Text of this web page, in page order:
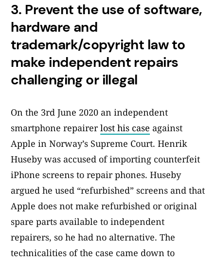
3. Prevent the use of software,
hardware and
trademark/copyright law to
make independent repairs
challenging or illegal
On the 3rd June 2020 an independent
smartphone repairerlost his case against
Apple in Norway’s Supreme Court. Henrik
Huseby was accused of importing counterfeit
iPhone screens to repair phones. Huseby
argued he used “refurbished” screens and that
Apple does not make refurbished or original
spare parts available to independent
repairers, so he had no alternative. The
technicalities of the case came down to